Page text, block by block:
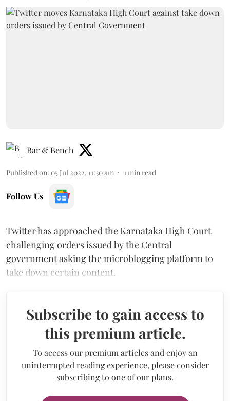
Bar & Bench
Published on: 05 Jul 2022, 11:30 am 1 min read
Follow Us
Twitter has approached the Karnataka High Court
challenging orders issued by the Central
government asking the microblogging platform to
take down certain content.
Subscribe to gain access to
this premium article.
To access our premium articles and enjoy an
uninterrupted reading experience, please consider
subscribing to one of our plans.